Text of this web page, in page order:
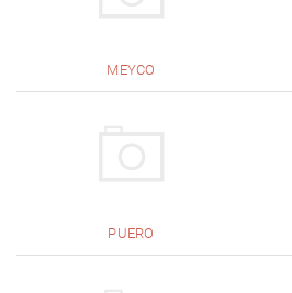
MEYCO
PUERO